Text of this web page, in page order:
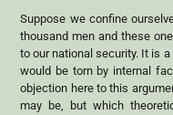
Suppose we confine
thousand men and these
to our national security. It is
would be torn by internal
objection here to this
may be, but which